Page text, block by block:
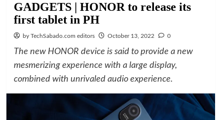
GADGETS | HONOR to release its
first tablet in PH
by TechSabado.com editors October 13, 2022 0
The new HONOR device is said to provide a new
mesmerizing experience with a large display,
combined with unrivaled audio experience.